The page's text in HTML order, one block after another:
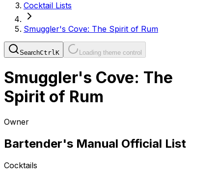
Cocktail Lists
Smuggler's Cove: The Spirit of Rum
SearchCtrlK Loading theme control
Smuggler's Cove: The
Spirit of Rum
Owner
Bartender's Manual Official List
Cocktails